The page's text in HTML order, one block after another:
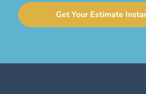
Get Your Estimate